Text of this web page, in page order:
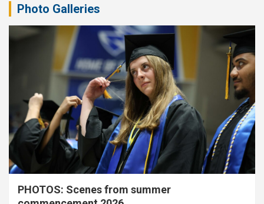
Photo Galleries
PHOTOS: Scenes from summer